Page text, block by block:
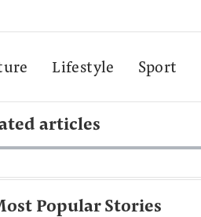
Lifestyle Sport
articles
Popular Stories